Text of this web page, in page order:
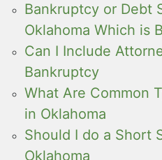
Bankruptcy or Debt
Oklahoma Which is
Can I Include
Bankruptcy
What Are Common
in Oklahoma
Should I do a Short
Oklahoma